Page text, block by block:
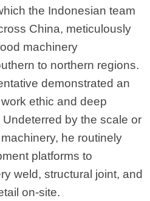
the Indonesian team
China, meticulously
machinery
to northern regions.
demonstrated an
ethic and deep
by the scale or
he routinely
platforms to
weld, structural joint, and
on-site.